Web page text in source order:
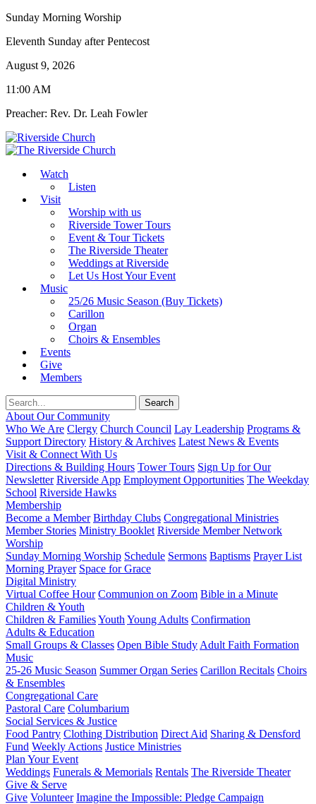
Sunday Morning Worship
Eleventh Sunday after Pentecost
August 9, 2026
11:00 AM
Preacher: Rev. Dr. Leah Fowler
Watch
Listen
Visit
Worship with us
Riverside Tower Tours
Event & Tour Tickets
The Riverside Theater
Weddings at Riverside
Let Us Host Your Event
Music
25/26 Music Season (Buy Tickets)
Carillon
Organ
Choirs & Ensembles
Events
Give
Members
About Our Community
Who We Are Clergy Church Council Lay Leadership Programs &
Support Directory History & Archives Latest News & Events
Visit & Connect With Us
Directions & Building Hours Tower Tours Sign Up for Our
Newsletter Riverside App Employment Opportunities The Weekday
School Riverside Hawks
Membership
Become a Member Birthday Clubs Congregational Ministries
Member Stories Ministry Booklet Riverside Member Network
Worship
Sunday Morning Worship Schedule Sermons Baptisms Prayer List
Morning Prayer Space for Grace
Digital Ministry
Virtual Coffee Hour Communion on Zoom Bible in a Minute
Children & Youth
Children & FamiliesYouth Young Adults Confirmation
Adults & Education
Small Groups & Classes Open Bible Study Adult Faith Formation
Music
25-26 Music Season Summer Organ Series Carillon Recitals Choirs
& Ensembles
Congregational Care
Pastoral Care Columbarium
Social Services & Justice
Food Pantry Clothing Distribution Direct Aid Sharing & Densford
Fund Weekly Actions Justice Ministries
Plan Your Event
Weddings Funerals & Memorials Rentals The Riverside Theater
Give & Serve
Give Volunteer Imagine the Impossible: Pledge Campaign